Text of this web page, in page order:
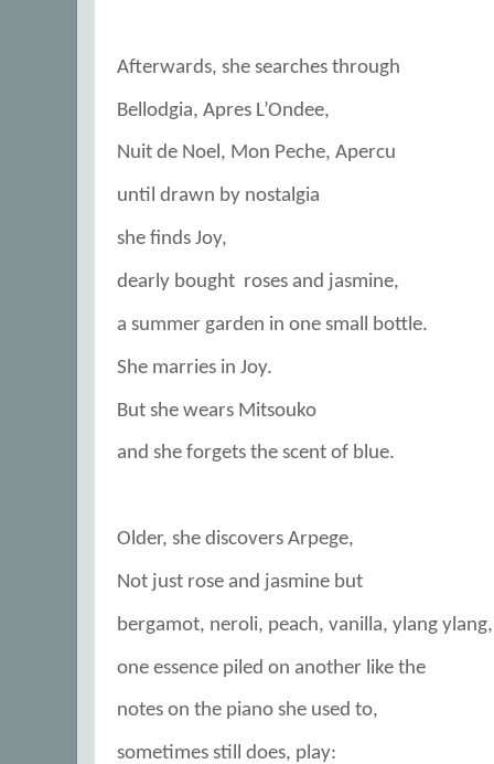
Afterwards, she searches through
Bellodgia, Apres L’Ondee,
Nuit de Noel, Mon Peche, Apercu
until drawn by nostalgia
she finds Joy,
dearly bought roses and jasmine,
a summer garden in one small bottle.
She marries in Joy.
But she wears Mitsouko
and she forgets the scent of blue.
Older, she discovers Arpege,
Not just rose and jasmine but
bergamot, neroli, peach, vanilla, ylang ylang,
one essence piled on another like the
notes on the piano she used to,
sometimes still does, play: